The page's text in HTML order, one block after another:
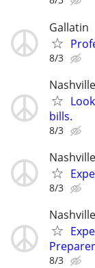
Gallatin
8/3
bills.
8/3
8/3
8/3